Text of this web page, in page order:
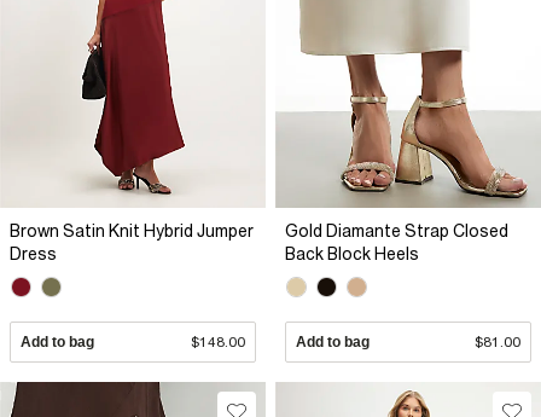
Brown Satin Knit Hybrid Jumper
Dress
Add to bag $148.00
Gold Diamante Strap Closed
Back Block Heels
Add to bag $81.00